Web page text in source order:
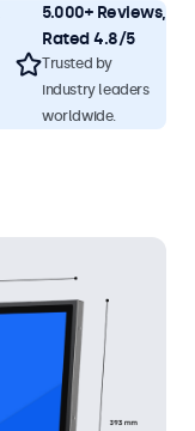
5.000+ Reviews,
Rated 4.8/5
Trusted by
industry leaders
worldwide.